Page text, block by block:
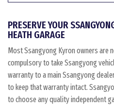
PRESERVE YOUR
HEATH GARAGE
Most Ssangyong Kyron owners are
compulsory to take Ssangyong
warranty to a main Ssangyong
to keep that warranty intact.
to choose any quality independent